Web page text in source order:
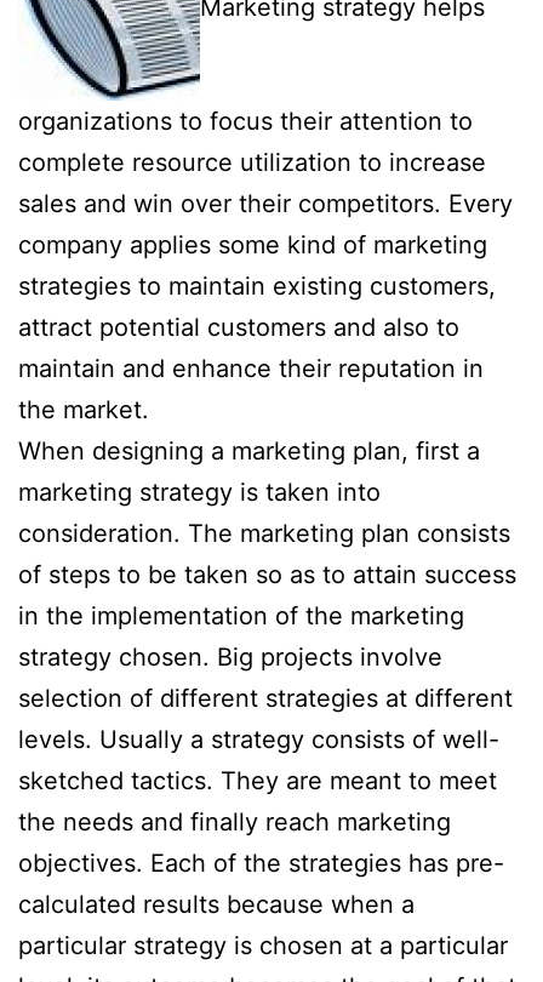
Marketing strategy helps
organizations to focus their attention to
complete resource utilization to increase
sales and win over their competitors. Every
company applies some kind of marketing
strategies to maintain existing customers,
attract potential customers and also to
maintain and enhance their reputation in
the market.
When designing a marketing plan, first a
marketing strategy is taken into
consideration. The marketing plan consists
of steps to be taken so as to attain success
in the implementation of the marketing
strategy chosen. Big projects involve
selection of different strategies at different
levels. Usually a strategy consists of well-
sketched tactics. They are meant to meet
the needs and finally reach marketing
objectives. Each of the strategies has pre-
calculated results because when a
particular strategy is chosen at a particular